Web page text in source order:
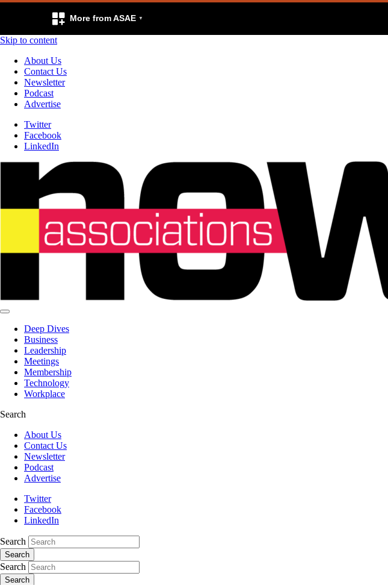
More from ASAE
Skip to content
About Us
Contact Us
Newsletter
Podcast
Advertise
Twitter
Facebook
LinkedIn
Deep Dives
Business
Leadership
Meetings
Membership
Technology
Workplace
Search
About Us
Contact Us
Newsletter
Podcast
Advertise
Twitter
Facebook
LinkedIn
Search
Search
Search
Search